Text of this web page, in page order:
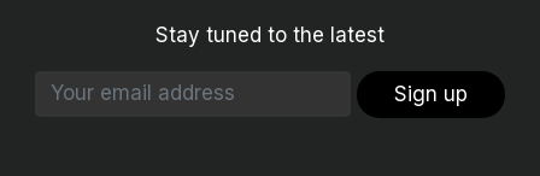
Stay tuned to the latest
Sign up